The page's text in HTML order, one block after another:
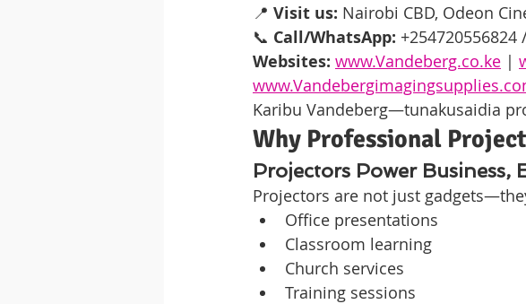
📍 Visit us: Nairobi CBD, Odeon
📞 Call/WhatsApp: +254720556824
Websites: www.Vandeberg.co.ke |
Karibu Vandeberg—tunakusaidia
Why Professional
Projectors Power Business,
Projectors are not just
Office presentations
Classroom learning
Church services
Training sessions